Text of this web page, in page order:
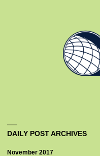
DAILY POST ARCHIVES
November 2017